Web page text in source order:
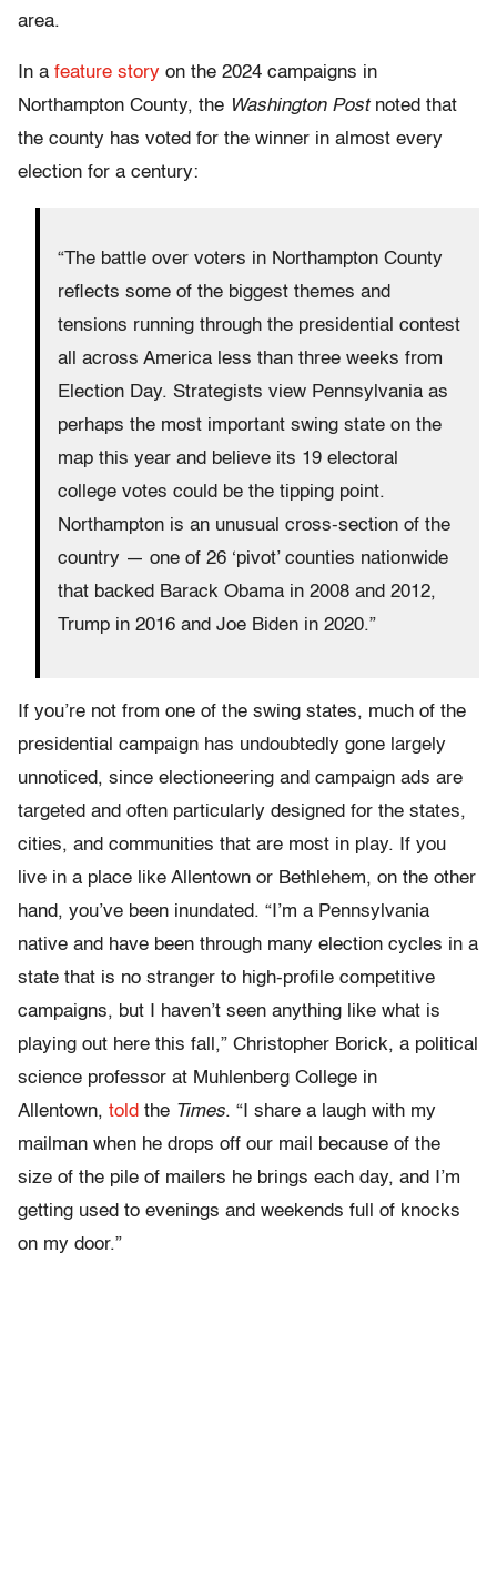
area.
In a feature story on the 2024 campaigns in
Northampton County, the Washington Postnoted that
the county has voted for the winner in almost every
election for a century:
“The battle over voters in Northampton County
reflects some of the biggest themes and
tensions running through the presidential contest
all across America less than three weeks from
Election Day. Strategists view Pennsylvania as
perhaps the most important swing state on the
map this year and believe its 19 electoral
college votes could be the tipping point.
Northampton is an unusual cross-section of the
country — one of 26 ‘pivot’ counties nationwide
that backed Barack Obama in 2008 and 2012,
Trump in 2016 and Joe Biden in 2020.”
If you’re not from one of the swing states, much of the
presidential campaign has undoubtedly gone largely
unnoticed, since electioneering and campaign ads are
targeted and often particularly designed for the states,
cities, and communities that are most in play. If you
live in a place like Allentown or Bethlehem, on the other
hand, you’ve been inundated. “I’m a Pennsylvania
native and have been through many election cycles in a
state that is no stranger to high-profile competitive
campaigns, but I haven’t seen anything like what is
playing out here this fall,” Christopher Borick, a political
science professor at Muhlenberg College in
Allentown, told the Times. “I share a laugh with my
mailman when he drops off our mail because of the
size of the pile of mailers he brings each day, and I’m
getting used to evenings and weekends full of knocks
on my door.”